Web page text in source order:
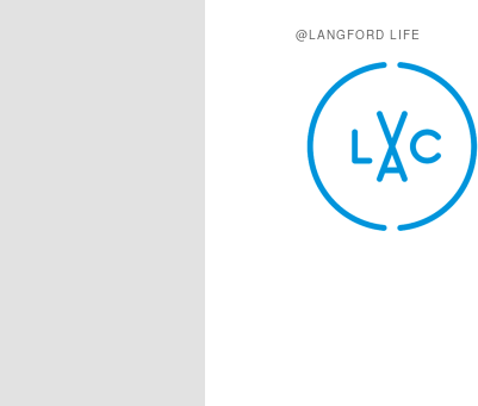
@LANGFORD LIFE